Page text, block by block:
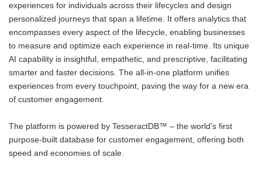
experiences for individuals across their lifecycles and design
personalized journeys that span a lifetime. It offers analytics that
encompasses every aspect of the lifecycle, enabling businesses
to measure and optimize each experience in real-time. Its unique
AI capability is insightful, empathetic, and prescriptive, facilitating
smarter and faster decisions. The all-in-one platform unifies
experiences from every touchpoint, paving the way for a new era
of customer engagement.
The platform is powered by TesseractDB™ – the world's first
purpose-built database for customer engagement, offering both
speed and economies of scale.